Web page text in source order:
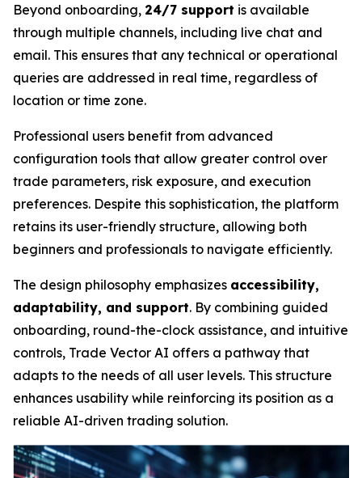
Beyond onboarding, 24/7 support is available
through multiple channels, including live chat and
email. This ensures that any technical or operational
queries are addressed in real time, regardless of
location or time zone.
Professional users benefit from advanced
configuration tools that allow greater control over
trade parameters, risk exposure, and execution
preferences. Despite this sophistication, the platform
retains its user-friendly structure, allowing both
beginners and professionals to navigate efficiently.
The design philosophy emphasizes accessibility,
adaptability, and support. By combining guided
onboarding, round-the-clock assistance, and intuitive
controls, Trade Vector AI offers a pathway that
adapts to the needs of all user levels. This structure
enhances usability while reinforcing its position as a
reliable AI-driven trading solution.